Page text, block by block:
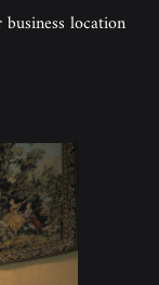
location